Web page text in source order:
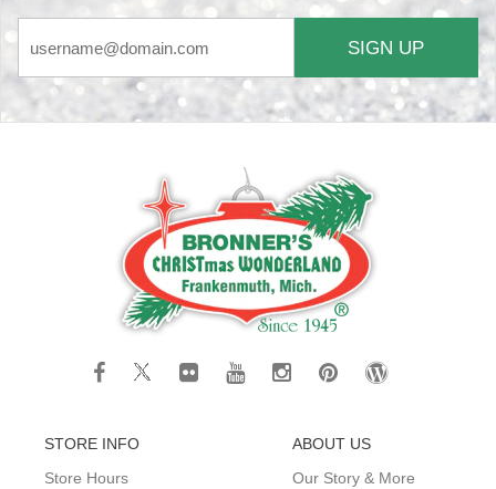
SIGN UP
STORE INFO
Store Hours
ABOUT US
Our Story & More